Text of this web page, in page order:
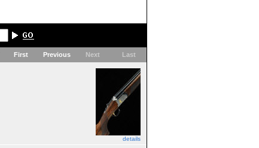
First Previous Next Last
details